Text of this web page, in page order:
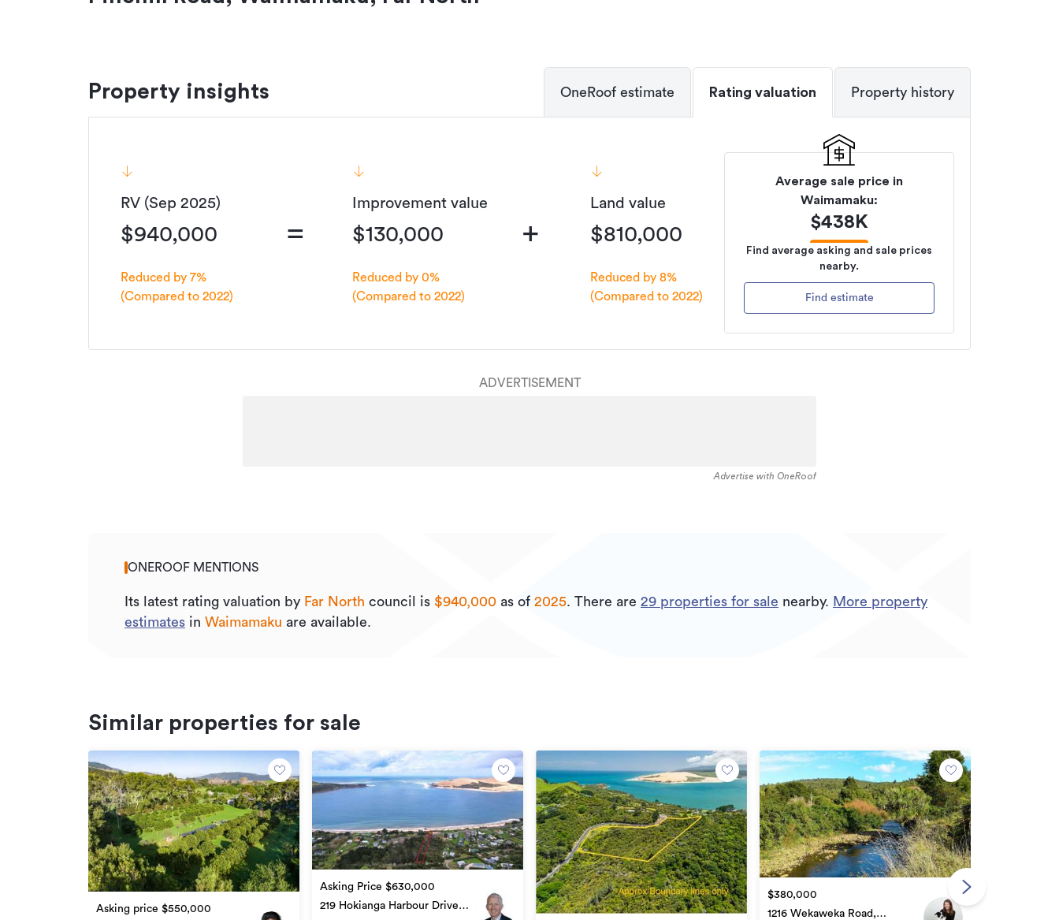
Property insights OneRoof estimate Rating valuation Property history
RV (Sep 2025)
$940,000
Reduced by 7%
(Compared to 2022)
=
Improvement value
$130,000
Reduced by 0%
(Compared to 2022)
+
Land value
$810,000
Reduced by 8%
(Compared to 2022)
Average sale price in
Waimamaku:
$438K
Find average asking and sale prices
nearby.
Find estimate
ADVERTISEMENT
Advertise with OneRoof
ONEROOF MENTIONS
Its latest rating valuation by Far North council is $940,000 as of 2025. There are 29 properties for sale nearby. More property
estimates in Waimamaku are available.
Similar properties for sale
Asking price $550,000
Asking Price $630,000
219 Hokianga Harbour Drive,
$380,000
1216 Wekaweka Road,